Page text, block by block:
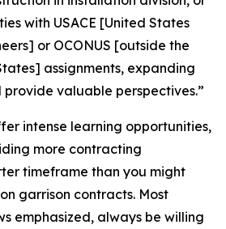
with USACE [United States
or OCONUS [outside the
assignments, expanding
valuable perspectives.”
intense learning opportunities,
more contracting
timeframe than you might
garrison contracts. Most
emphasized, always be willing